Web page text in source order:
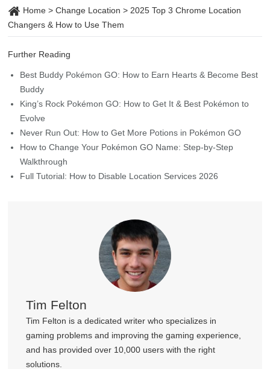
Home>Change Location > 2025 Top 3 Chrome Location
Changers & How to Use Them
Further Reading
Best Buddy Pokémon GO: How to Earn Hearts & Become Best
Buddy
King’s Rock Pokémon GO: How to Get It & Best Pokémon to
Evolve
Never Run Out: How to Get More Potions in Pokémon GO
How to Change Your Pokémon GO Name: Step-by-Step
Walkthrough
Full Tutorial: How to Disable Location Services 2026
Tim Felton
Tim Felton is a dedicated writer who specializes in
gaming problems and improving the gaming experience,
and has provided over 10,000 users with the right
solutions.